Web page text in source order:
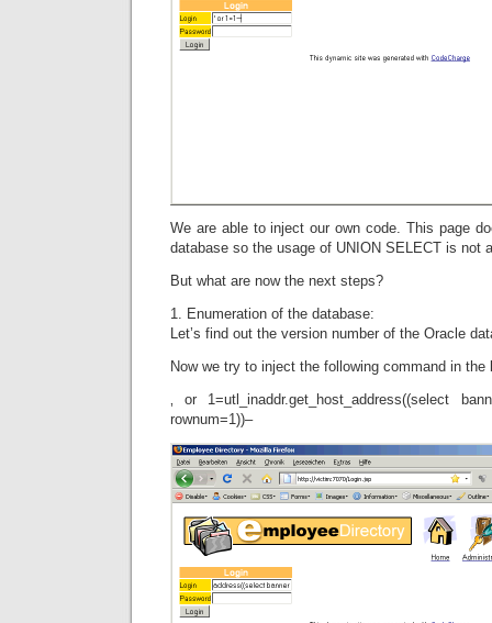
We are able to inject our own code. This page
database so the usage of UNION SELECT is not
But what are now the next steps?
1. Enumeration of the database:
Let’s find out the version number of the Oracle
Now we try to inject the following command in the
‚ or 1=utl_inaddr.get_host_address((select
rownum=1))–